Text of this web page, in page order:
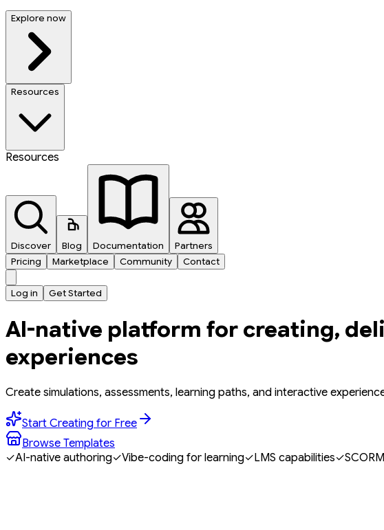
Explore now
Resources
Resources
Discover Blog Documentation
Partners
Pricing
Marketplace Community Contact
Log in Get Started
AI-native platform for creating,
experiences
Create simulations, assessments, learning paths, and interactive
Start Creating for Free
Browse Templates
✓AI-native authoring✓Vibe-coding for learning✓LMS capabilities✓